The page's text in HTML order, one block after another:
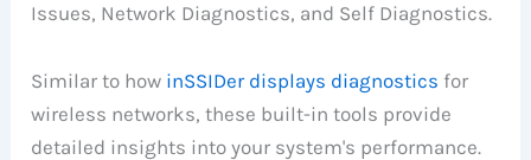
Issues, Network Diagnostics, and Self Diagnostics.
Similar to how inSSIDer displays diagnostics for
wireless networks, these built-in tools provide
detailed insights into your system's performance.